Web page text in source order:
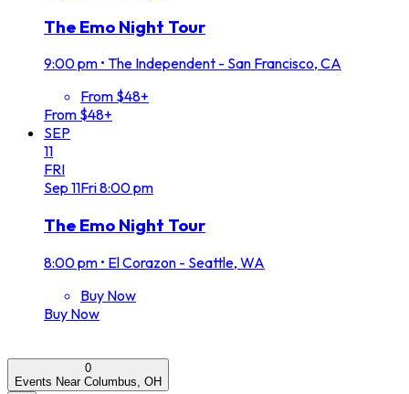
The Emo Night Tour
9:00 pm • The Independent - San Francisco, CA
From $48+
From $48+
SEP
11
FRI
Sep 11Fri8:00 pm
The Emo Night Tour
8:00 pm • El Corazon - Seattle, WA
Buy Now
Buy Now
0
Events Near Columbus, OH